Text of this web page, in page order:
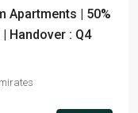
Apartments | 50%
Handover : Q4